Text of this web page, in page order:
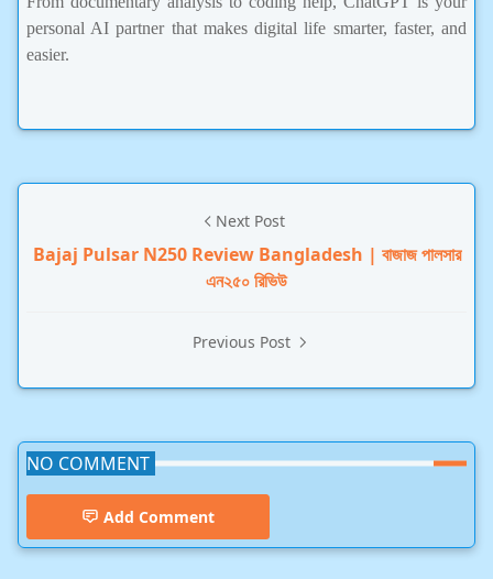
personal AI partner that makes digital life smarter, faster, and
easier.
Next Post
Bajaj Pulsar N250 Review Bangladesh | বাজাজ পালসার
এন২৫০ রিভিউ
Previous Post
NO COMMENT
Add Comment